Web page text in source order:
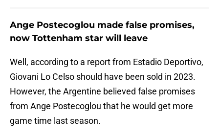
Ange Postecoglou made false promises,
now Tottenham star will leave
Well, according to a report from Estadio Deportivo,
Giovani Lo Celso should have been sold in 2023.
However, the Argentine believed false promises
from Ange Postecoglou that he would get more
game time last season.